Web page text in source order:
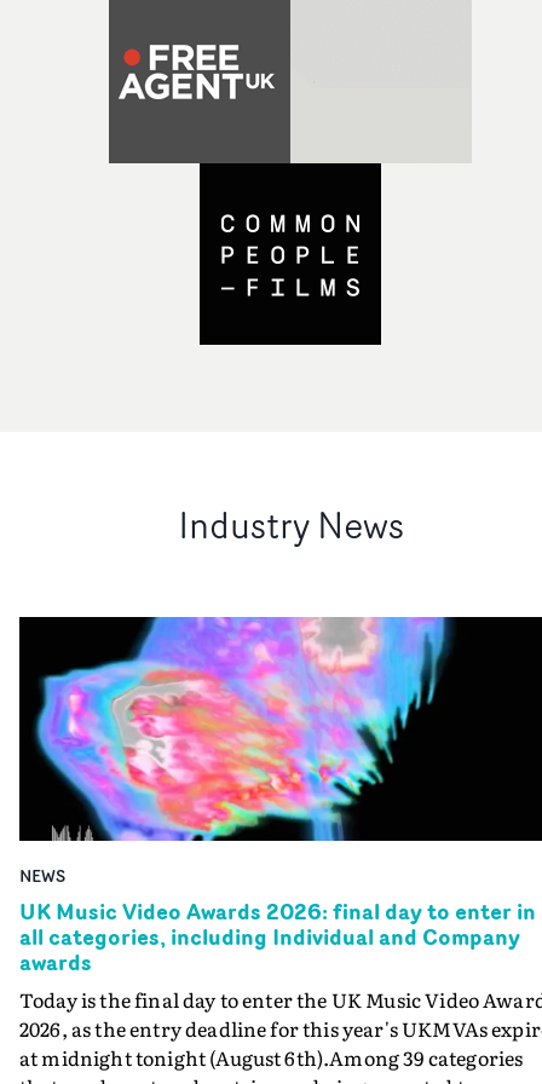
Industry News
NEWS
UK Music Video Awards 2026: final day to enter in
all categories, including Individual and Company
awards
Today is the final day to enter the UK Music Video
2026, as the entry deadline for this year's UKMVAs
at midnight tonight (August 6th).Among 39 categories